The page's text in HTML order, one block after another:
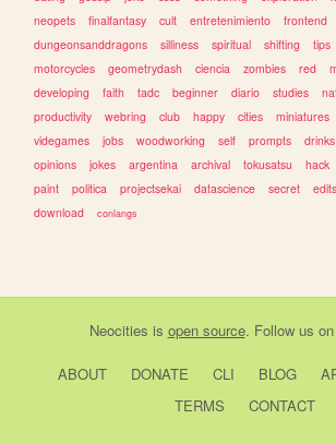
neopets
finalfantasy cult entretenimiento frontend
dungeonsanddragons
silliness spiritual shifting tips
motorcycles
geometrydash ciencia zombies red
developing
faith tadc beginner diario studies
productivity
webring club happy cities miniatures
videgames
jobs woodworking self prompts drinks
opinions
jokes argentina archival tokusatsu hack
paint
politica projectsekai datascience secret edits
download
conlangs
Neocities is open source. Follow us on
ABOUT DONATE CLI BLOG
TERMS
CONTACT